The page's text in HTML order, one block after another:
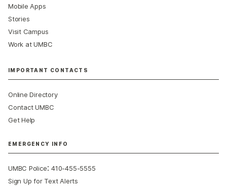
Mobile Apps
Stories
Visit Campus
Work at UMBC
IMPORTANT CONTACTS
Online Directory
Contact UMBC
Get Help
EMERGENCY INFO
UMBC Police:410-455-5555
Sign Up for Text Alerts